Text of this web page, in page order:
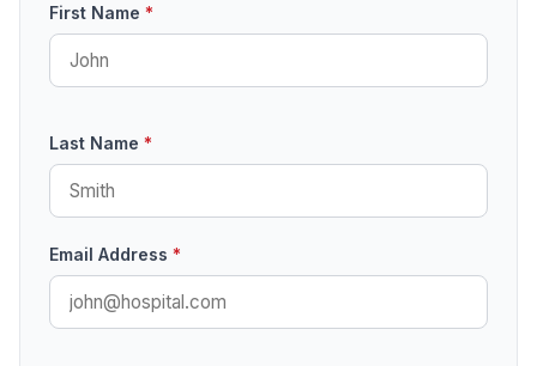
First Name *
Last Name *
Email Address *